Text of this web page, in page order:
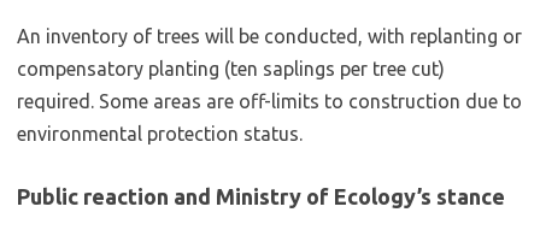
An inventory of trees will be conducted, with replanting or
compensatory planting (ten saplings per tree cut)
required. Some areas are off-limits to construction due to
environmental protection status.
Public reaction and Ministry of Ecology’s stance